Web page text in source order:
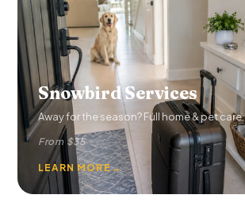
Snowbird Services
Away for the season? Full home & pet care.
From $35
LEARN MORE→